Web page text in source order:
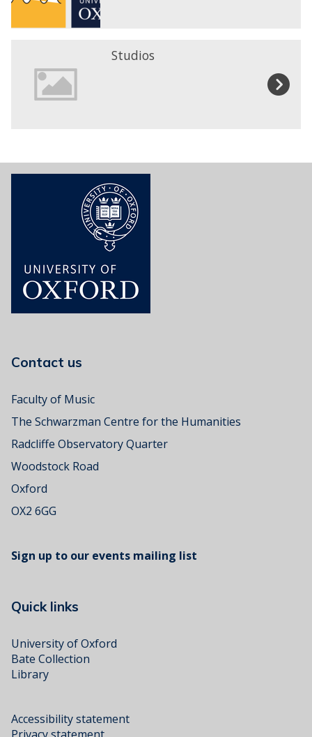
e
Studios
Contact us
Faculty of Music
The Schwarzman Centre for the Humanities
Radcliffe Observatory Quarter
Woodstock Road
Oxford
OX2 6GG
Sign up to our events mailing list
Quick links
University of Oxford
Bate Collection
Library
Accessibility statement